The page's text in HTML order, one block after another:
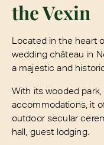
the Vexin
Located in the heart
wedding château in
a majestic and
With its wooded
accommodations, it
outdoor secular
hall, guest lodging.